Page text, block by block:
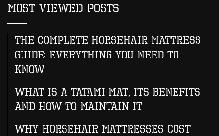
Most Viewed Posts
The Complete Horsehair Mattress
Guide: Everything You Need to
Know
What Is A Tatami Mat, Its Benefits
And How To Maintain It
Why Horsehair Mattresses Cost